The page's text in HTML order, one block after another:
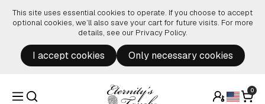
This site uses essential cookies to operate. If you choose to accept
optional cookies, we’ll also save your cart for future visits. For more
details, see our Privacy Policy.
I accept cookies Only necessary cookies
0